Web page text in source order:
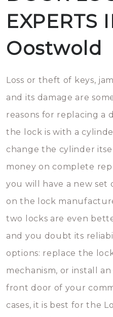
EXPERTS
Oostwold
Loss or theft of keys,
and its damage are
reasons for replacing a
the lock is with a
change the cylinder
money on complete
you will have a new set
on the lock
two locks are even
and you doubt its
options: replace the
mechanism, or install
front door of your
cases, it is best for the